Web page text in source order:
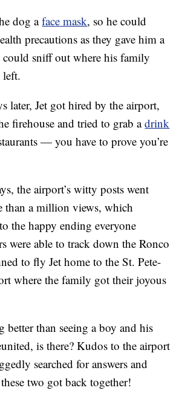
dog aface mask, so he could
precautions as they gave him a
could sniff out where his family
left.
later, Jet got hired by the airport,
firehouse and tried to grab adrink
— you have to prove you’re
the airport’s witty posts went
than a million views, which
the happy ending everyone
were able to track down the Ronco
to fly Jet home to the St. Pete-
where the family got their joyous
better than seeing a boy and his
is there? Kudos to the airport
searched for answers and
two got back together!